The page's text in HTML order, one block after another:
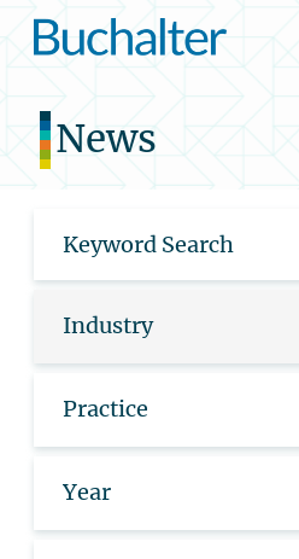
Skip to content
News
Industry
Practice
Year